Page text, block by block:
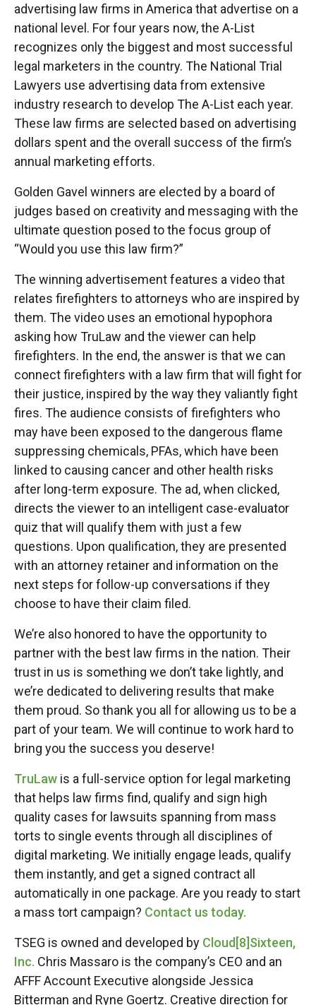
advertising law firms in America that advertise on a
national level. For four years now, the A-List
recognizes only the biggest and most successful
legal marketers in the country. The National Trial
Lawyers use advertising data from extensive
industry research to develop The A-List each year.
These law firms are selected based on advertising
dollars spent and the overall success of the firm’s
annual marketing efforts.
Golden Gavel winners are elected by a board of
judges based on creativity and messaging with the
ultimate question posed to the focus group of
“Would you use this law firm?”
The winning advertisement features a video that
relates firefighters to attorneys who are inspired by
them. The video uses an emotional hypophora
asking how TruLaw and the viewer can help
firefighters. In the end, the answer is that we can
connect firefighters with a law firm that will fight for
their justice, inspired by the way they valiantly fight
fires. The audience consists of firefighters who
may have been exposed to the dangerous flame
suppressing chemicals, PFAs, which have been
linked to causing cancer and other health risks
after long-term exposure. The ad, when clicked,
directs the viewer to an intelligent case-evaluator
quiz that will qualify them with just a few
questions. Upon qualification, they are presented
with an attorney retainer and information on the
next steps for follow-up conversations if they
choose to have their claim filed.
We’re also honored to have the opportunity to
partner with the best law firms in the nation. Their
trust in us is something we don’t take lightly, and
we’re dedicated to delivering results that make
them proud. So thank you all for allowing us to be a
part of your team. We will continue to work hard to
bring you the success you deserve!
TruLaw is a full-service option for legal marketing
that helps law firms find, qualify and sign high
quality cases for lawsuits spanning from mass
torts to single events through all disciplines of
digital marketing. We initially engage leads, qualify
them instantly, and get a signed contract all
automatically in one package. Are you ready to start
a mass tort campaign? Contact us today.
TSEG is owned and developed by Cloud[8]Sixteen,
Inc. Chris Massaro is the company’s CEO and an
AFFF Account Executive alongside Jessica
Bitterman and Ryne Goertz. Creative direction for